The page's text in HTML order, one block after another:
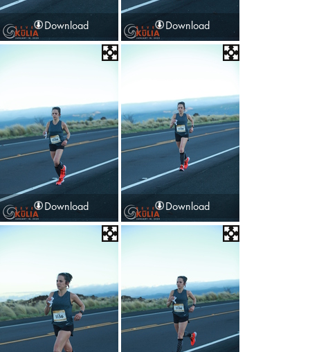
Download Download
Download Download